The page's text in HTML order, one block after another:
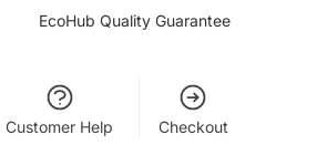
EcoHub Quality Guarantee
Customer Help Checkout